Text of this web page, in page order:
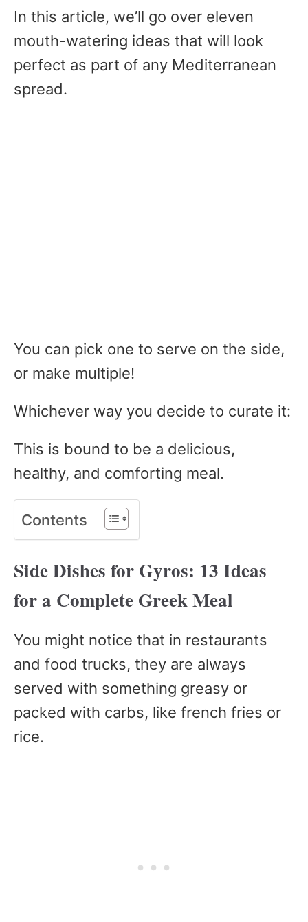
In this article, we’ll go over eleven
mouth-watering ideas that will look
perfect as part of any Mediterranean
spread.
You can pick one to serve on the side,
or make multiple!
Whichever way you decide to curate it:
This is bound to be a delicious,
healthy, and comforting meal.
Contents
Side Dishes for Gyros: 13 Ideas
for a Complete Greek Meal
You might notice that in restaurants
and food trucks, they are always
served with something greasy or
packed with carbs, like french fries or
rice.